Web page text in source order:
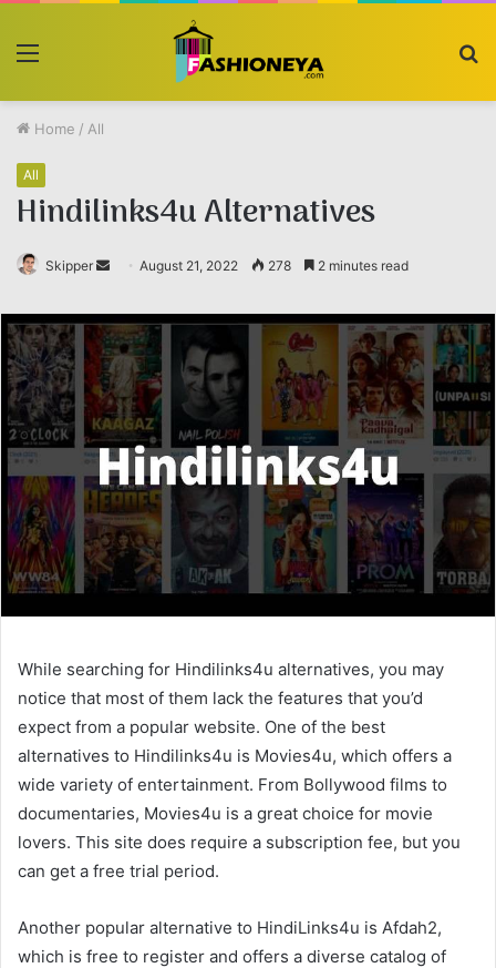
Home / All
All
Hindilinks4u Alternatives
Skipper
Send
email
August 21, 2022 278 2 minutes read
While searching for Hindilinks4u alternatives, you may
notice that most of them lack the features that you’d
expect from a popular website. One of the best
alternatives to Hindilinks4u is Movies4u, which offers a
wide variety of entertainment. From Bollywood films to
documentaries, Movies4u is a great choice for movie
lovers. This site does require a subscription fee, but you
can get a free trial period.
Another popular alternative to HindiLinks4u is Afdah2,
which is free to register and offers a diverse catalog of